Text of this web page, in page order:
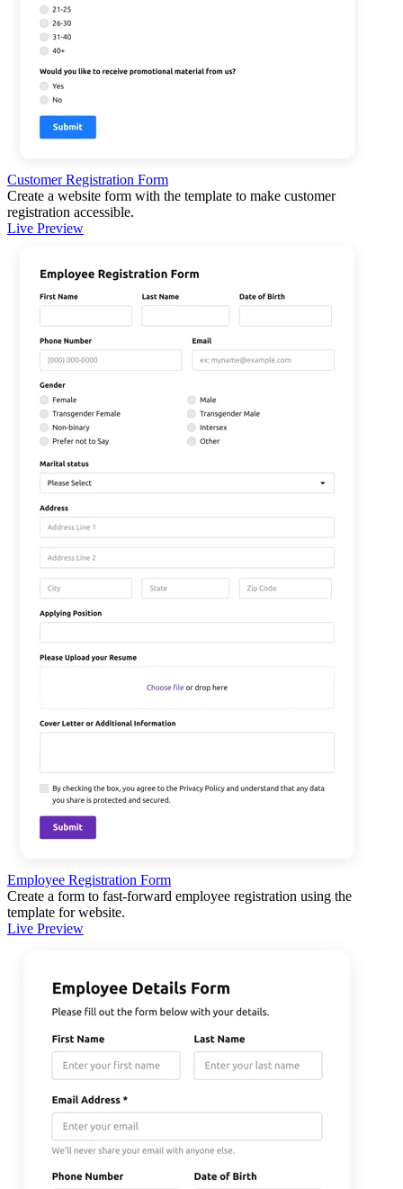
Customer Registration Form
Create a website form with the template to make customer
registration accessible.
Live Preview
Employee Registration Form
Create a form to fast-forward employee registration using the
template for website.
Live Preview